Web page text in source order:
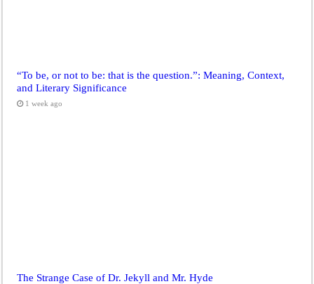
“To be, or not to be: that is the question.”: Meaning, Context,
and Literary Significance
1 week ago
The Strange Case of Dr. Jekyll and Mr. Hyde